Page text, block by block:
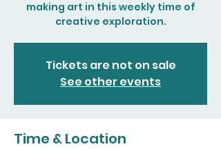
making art in this weekly time of
creative exploration.
Tickets are not on sale
See other events
Time & Location